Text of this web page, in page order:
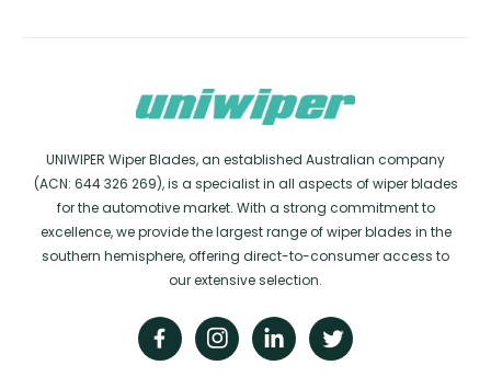
UNIWIPER Wiper Blades, an established Australian company
(ACN: 644 326 269), is a specialist in all aspects of wiper blades
for the automotive market. With a strong commitment to
excellence, we provide the largest range of wiper blades in the
southern hemisphere, offering direct-to-consumer access to
our extensive selection.